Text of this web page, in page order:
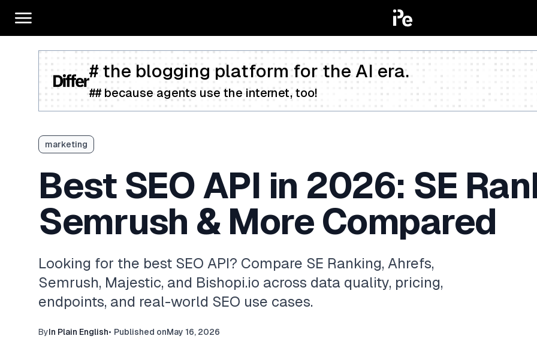
# the blogging platform for the AI era.
## because agents use the internet, too!
marketing
Best SEO API in 2026: SE
Semrush & More Compared
Looking for the best SEO API? Compare SE Ranking, Ahrefs,
Semrush, Majestic, and Bishopi.io across data quality, pricing,
endpoints, and real-world SEO use cases.
ByIn Plain English• Published onMay 16, 2026